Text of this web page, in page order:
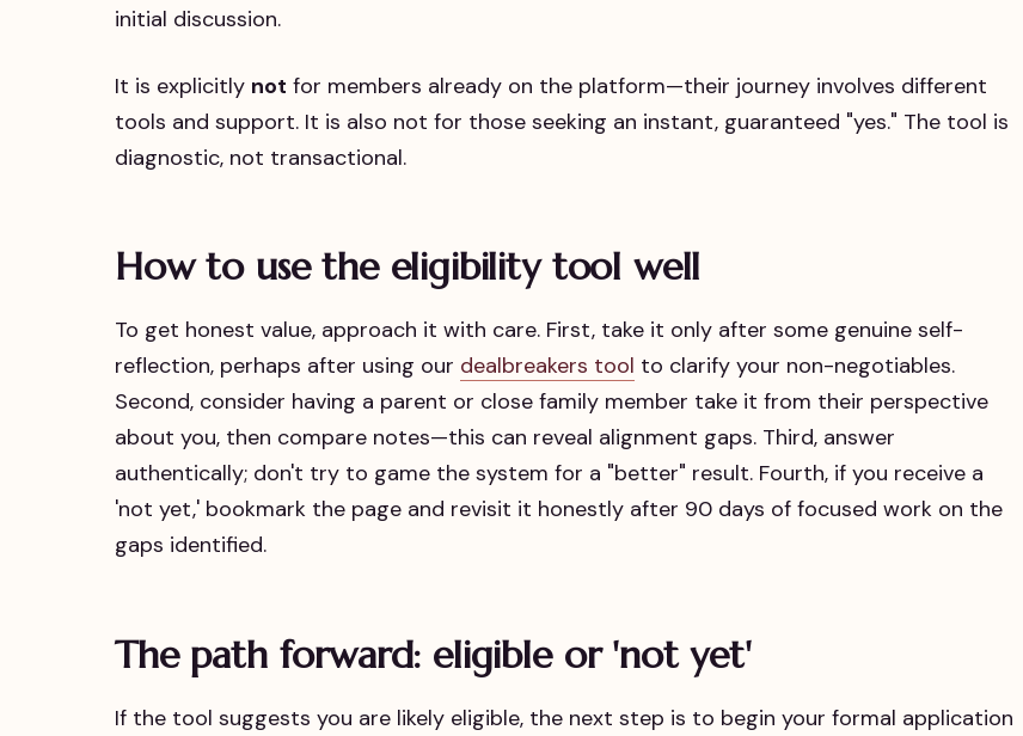
initial discussion.
It is explicitly not for members already on the platform—their journey involves different
tools and support. It is also not for those seeking an instant, guaranteed "yes." The tool is
diagnostic, not transactional.
How to use the eligibility tool well
To get honest value, approach it with care. First, take it only after some genuine self-
reflection, perhaps after using our dealbreakers tool to clarify your non-negotiables.
Second, consider having a parent or close family member take it from their perspective
about you, then compare notes—this can reveal alignment gaps. Third, answer
authentically; don't try to game the system for a "better" result. Fourth, if you receive a
'not yet,' bookmark the page and revisit it honestly after 90 days of focused work on the
gaps identified.
The path forward: eligible or 'not yet'
If the tool suggests you are likely eligible, the next step is to begin your formal application